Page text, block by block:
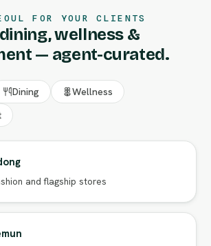
FOR YOUR CLIENTS
wellness &
— agent-curated.
Dining
Wellness
and flagship stores